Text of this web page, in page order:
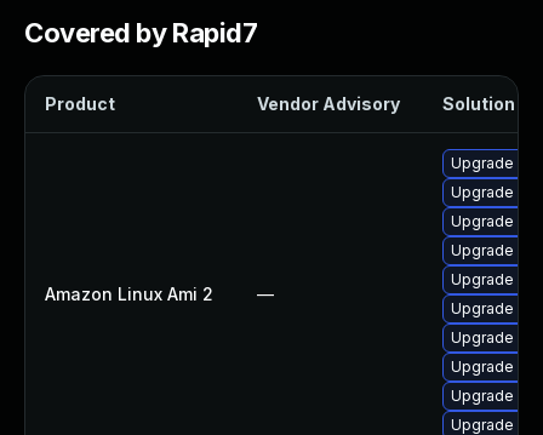
Covered by Rapid7
Product Vendor Advisory Solution
Amazon Linux Ami 2 —
Upgrade
Upgrade
Upgrade
Upgrade
Upgrade
Upgrade
Upgrade
Upgrade
Upgrade
Upgrade